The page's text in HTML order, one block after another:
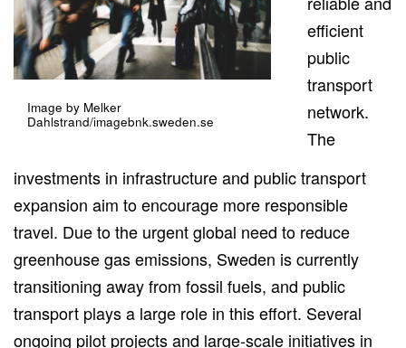
Image by Melker
Dahlstrand/imagebnk.sweden.se
efficient
public
transport
network.
The
investments in infrastructure and public transport
expansion aim to encourage more responsible
travel. Due to the urgent global need to reduce
greenhouse gas emissions, Sweden is currently
transitioning away from fossil fuels, and public
transport plays a large role in this effort. Several
ongoing pilot projects and large-scale initiatives in